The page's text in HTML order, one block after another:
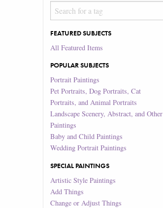
FEATURED SUBJECTS
All Featured Items
POPULAR SUBJECTS
Portrait Paintings
Pet Portraits, Dog Portraits, Cat
Portraits, and Animal Portraits
Landscape Scenery, Abstract, and Other
Paintings
Baby and Child Paintings
Wedding Portrait Paintings
SPECIAL PAINTINGS
Artistic Style Paintings
Add Things
Change or Adjust Things